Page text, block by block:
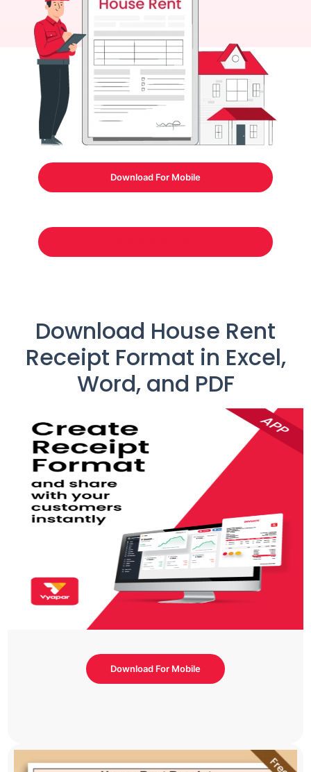
Download For Mobile
Download House Rent
Receipt Format in Excel,
Word, and PDF
Download For Mobile